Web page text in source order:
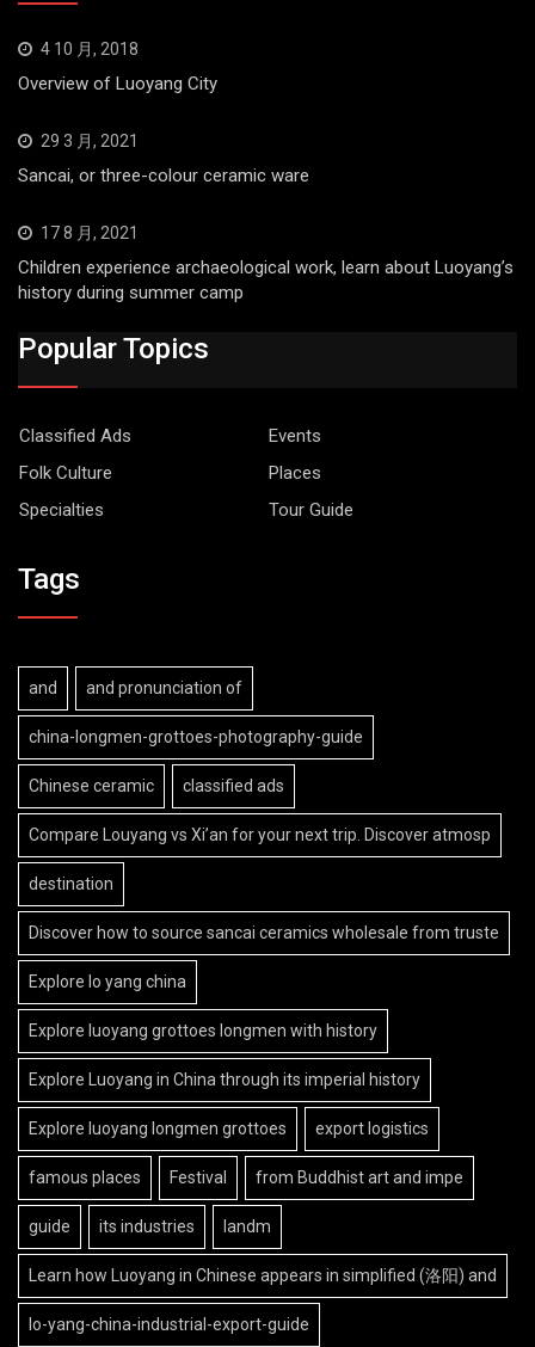
4 10 月, 2018
Overview of Luoyang City
29 3 月, 2021
Sancai, or three-colour ceramic ware
17 8 月, 2021
Children experience archaeological work, learn about Luoyang’s
history during summer camp
Popular Topics
Classified Ads
Events
Folk Culture
Places
Specialties
Tour Guide
Tags
and and pronunciation of
china-longmen-grottoes-photography-guide
Chinese ceramic classified ads
Compare Louyang vs Xi’an for your next trip. Discover atmosp
destination
Discover how to source sancai ceramics wholesale from truste
Explore lo yang china
Explore luoyang grottoes longmen with history
Explore Luoyang in China through its imperial history
Explore luoyang longmen grottoes export logistics
famous places Festival from Buddhist art and impe
guide its industries landm
Learn how Luoyang in Chinese appears in simplified (洛阳) and
lo-yang-china-industrial-export-guide